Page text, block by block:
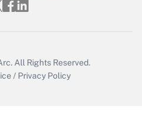
a return?
All Rights Reserved.
/ Privacy Policy